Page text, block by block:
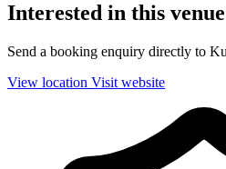
Interested in this
Send a booking enquiry directly to
View location Visit website